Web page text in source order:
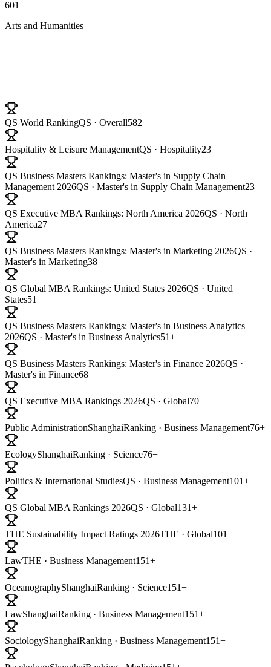
601+
Arts and Humanities
QS World RankingQS · Overall582
Hospitality & Leisure ManagementQS · Hospitality23
QS Business Masters Rankings: Master's in Supply Chain
Management 2026QS · Master's in Supply Chain Management23
QS Executive MBA Rankings: North America 2026QS · North
America27
QS Business Masters Rankings: Master's in Marketing 2026QS ·
Master's in Marketing38
QS Global MBA Rankings: United States 2026QS · United
States51
QS Business Masters Rankings: Master's in Business Analytics
2026QS · Master's in Business Analytics51+
QS Business Masters Rankings: Master's in Finance 2026QS ·
Master's in Finance68
QS Executive MBA Rankings 2026QS · Global70
Public AdministrationShanghaiRanking · Business Management76+
EcologyShanghaiRanking · Science76+
Politics & International StudiesQS · Business Management101+
QS Global MBA Rankings 2026QS · Global131+
THE Sustainability Impact Ratings 2026THE · Global101+
LawTHE · Business Management151+
OceanographyShanghaiRanking · Science151+
LawShanghaiRanking · Business Management151+
SociologyShanghaiRanking · Business Management151+